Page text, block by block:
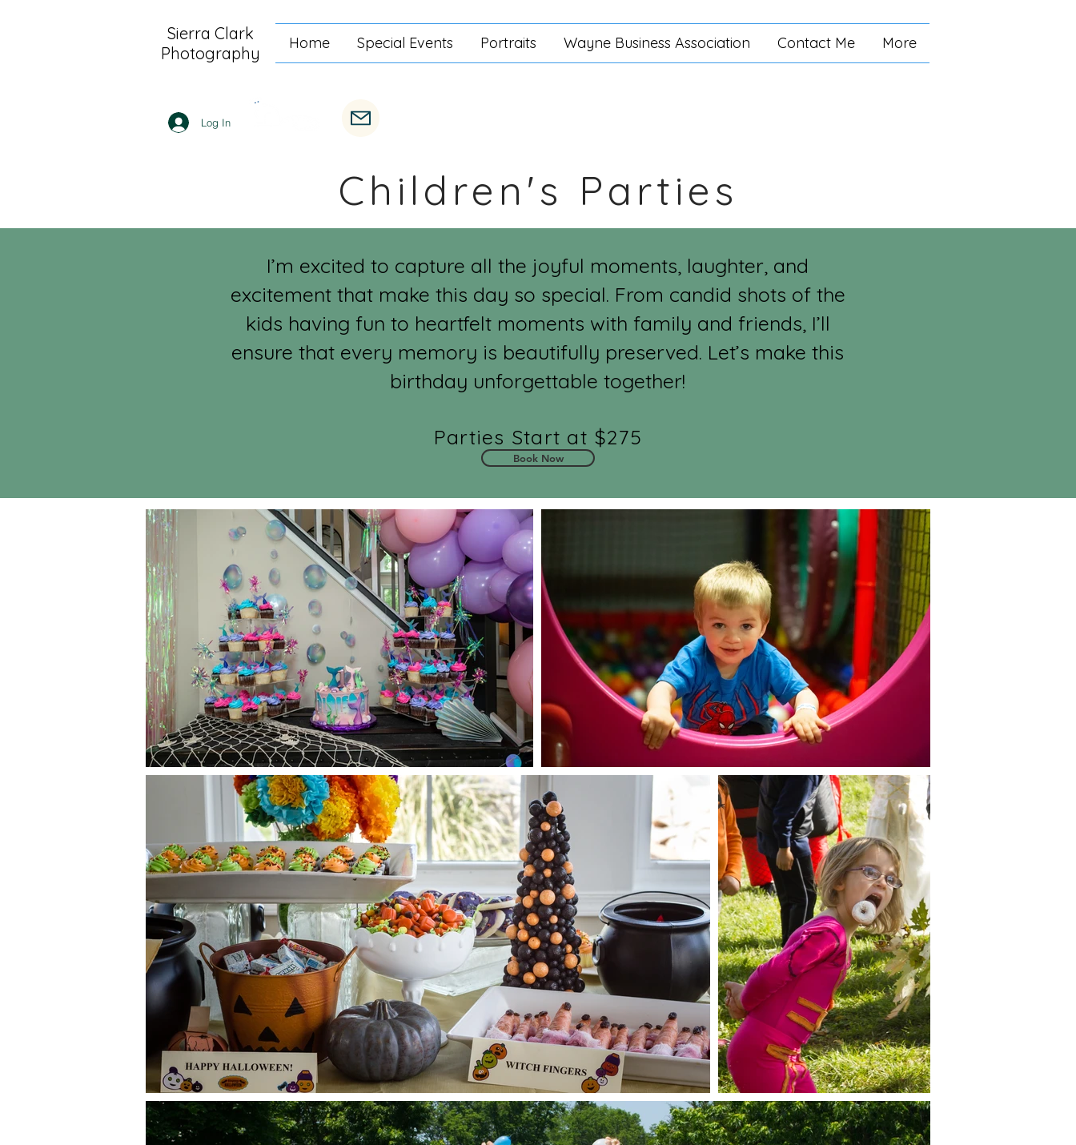
Sierra Clark
Photography
Home Special Events Portraits Wayne Business Association Contact Me More
Log In
Children's Parties
I’m excited to capture all the joyful moments, laughter, and
excitement that make this day so special. From candid shots of the
kids having fun to heartfelt moments with family and friends, I’ll
ensure that every memory is beautifully preserved. Let’s make this
birthday unforgettable together!
Parties Start at $275
Book Now